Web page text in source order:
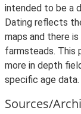
intended to be a
Dating reflects
maps and there
farmsteads. This
more in depth
specific age data.
Sources/